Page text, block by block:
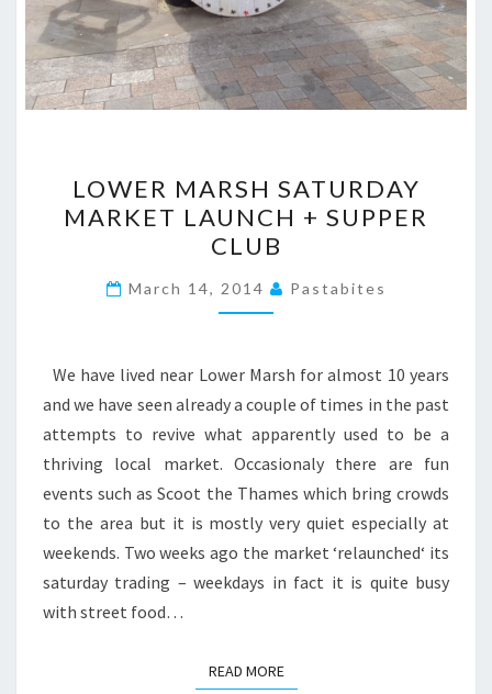
MARSH
SATURDAY
MARKET
LAUNCH
+
CLUB
LOWER MARSH SATURDAY
MARKET LAUNCH + SUPPER
CLUB
March 14, 2014 Pastabites
We have lived near Lower Marsh for almost 10 years
and we have seen already a couple of times in the past
attempts to revive what apparently used to be a
thriving local market. Occasionaly there are fun
events such as Scoot the Thames which bring crowds
to the area but it is mostly very quiet especially at
weekends. Two weeks ago the market ‘relaunched‘ its
saturday trading – weekdays in fact it is quite busy
with street food…
READ MOREREAD MORE